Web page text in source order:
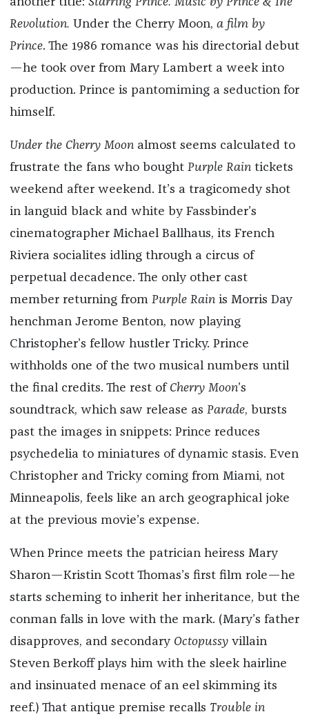
Revolution. Under the Cherry Moon, a film by
Prince. The 1986 romance was his directorial debut
—he took over from Mary Lambert a week into
production. Prince is pantomiming a seduction for
himself.
Under the Cherry Moonalmost seems calculated to
frustrate the fans who bought Purple Rain tickets
weekend after weekend. It’s a tragicomedy shot
in languid black and white by Fassbinder’s
cinematographer Michael Ballhaus, its French
Riviera socialites idling through a circus of
perpetual decadence. The only other cast
member returning from Purple Rain is Morris Day
henchman Jerome Benton, now playing
Christopher’s fellow hustler Tricky. Prince
withholds one of the two musical numbers until
the final credits. The rest of Cherry Moon’s
soundtrack, which saw release as Parade, bursts
past the images in snippets: Prince reduces
psychedelia to miniatures of dynamic stasis. Even
Christopher and Tricky coming from Miami, not
Minneapolis, feels like an arch geographical joke
at the previous movie’s expense.
When Prince meets the patrician heiress Mary
Sharon—Kristin Scott Thomas’s first film role—he
starts scheming to inherit her inheritance, but the
conman falls in love with the mark. (Mary’s father
disapproves, and secondary Octopussy villain
Steven Berkoff plays him with the sleek hairline
and insinuated menace of an eel skimming its
reef.) That antique premise recalls Trouble in